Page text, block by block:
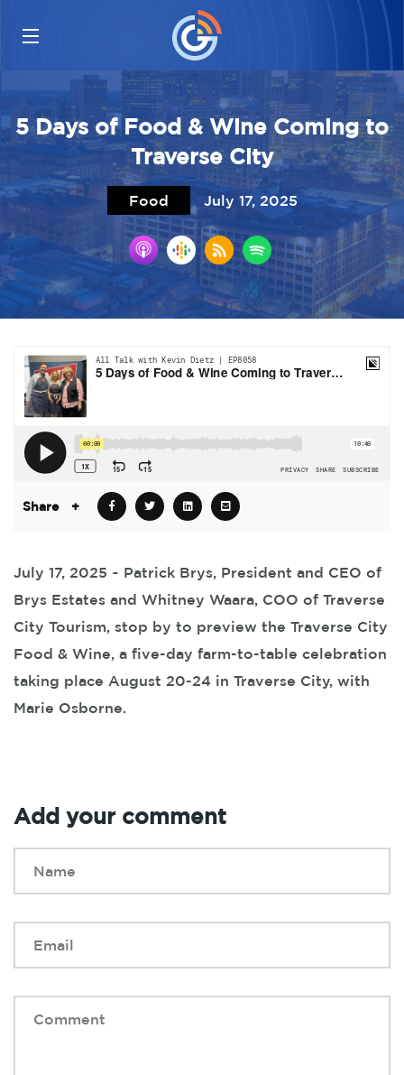
5 Days of Food & Wine Coming to
Traverse City
Food July 17, 2025
Share +
July 17, 2025 ~ Patrick Brys, President and CEO of
Brys Estates and Whitney Waara, COO of Traverse
City Tourism, stop by to preview the Traverse City
Food & Wine, a five-day farm-to-table celebration
taking place August 20-24 in Traverse City, with
Marie Osborne.
Add your comment